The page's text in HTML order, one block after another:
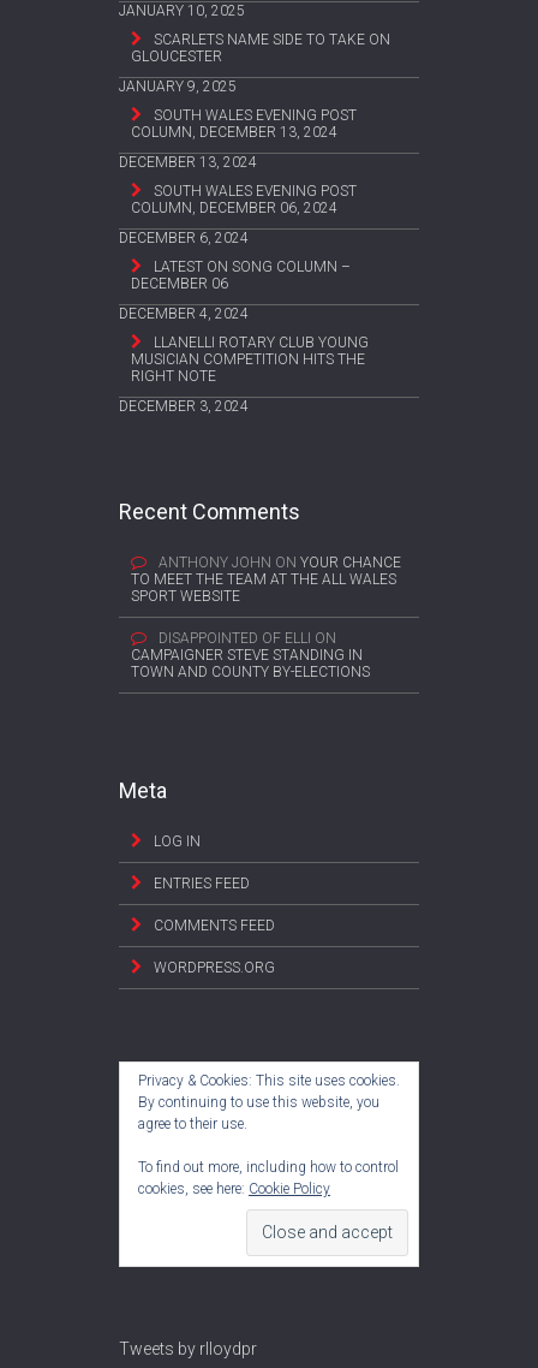
JANUARY 10, 2025
SCARLETS NAME SIDE TO TAKE ON
GLOUCESTER
JANUARY 9, 2025
SOUTH WALES EVENING POST
COLUMN, DECEMBER 13, 2024
DECEMBER 13, 2024
SOUTH WALES EVENING POST
COLUMN, DECEMBER 06, 2024
DECEMBER 6, 2024
LATEST ON SONG COLUMN –
DECEMBER 06
DECEMBER 4, 2024
LLANELLI ROTARY CLUB YOUNG
MUSICIAN COMPETITION HITS THE
RIGHT NOTE
DECEMBER 3, 2024
Recent Comments
ANTHONY JOHN ON YOUR CHANCE
TO MEET THE TEAM AT THE ALL WALES
SPORT WEBSITE
DISAPPOINTED OF ELLI ON
CAMPAIGNER STEVE STANDING IN
TOWN AND COUNTY BY-ELECTIONS
Meta
LOG IN
ENTRIES FEED
COMMENTS FEED
WORDPRESS.ORG
Privacy & Cookies: This site uses cookies.
By continuing to use this website, you
agree to their use.
To find out more, including how to control
cookies, see here: Cookie Policy
Tweets by rlloydpr